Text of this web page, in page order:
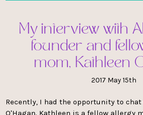
My interview with
founder and
mom, Kathleen
2017 May 15th
Recently, I had the opportunity to
O'Hagan. Kathleen is a fellow allergy